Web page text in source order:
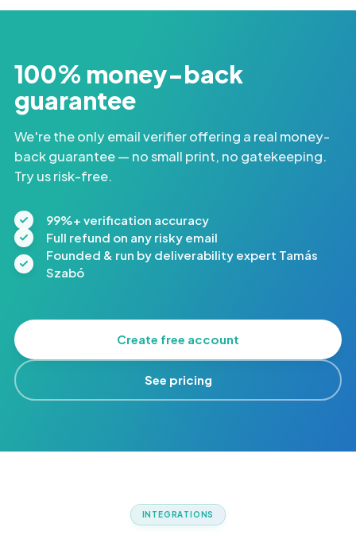
100% money-back
guarantee
We're the only email verifier offering a real money-
back guarantee — no small print, no gatekeeping.
Try us risk-free.
99%+ verification accuracy
Full refund on any risky email
Founded & run by deliverability expert Tamás
Szabó
Create free account
See pricing
INTEGRATIONS